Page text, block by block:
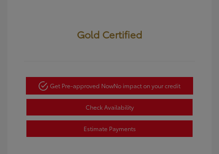
Gold Certified
Get Pre-approved NowNo impact on your credit
Check Availability
Estimate Payments